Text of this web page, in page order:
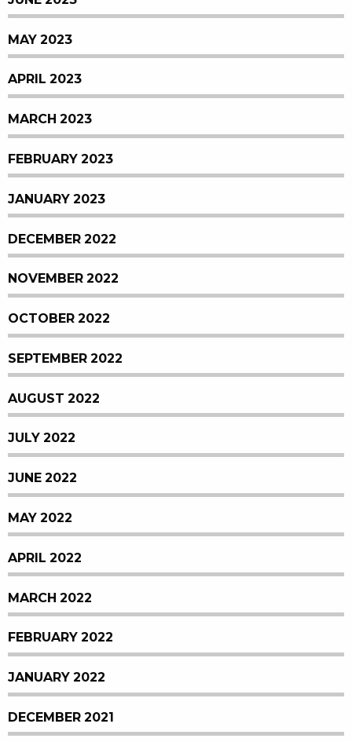
MAY 2023
APRIL 2023
MARCH 2023
FEBRUARY 2023
JANUARY 2023
DECEMBER 2022
NOVEMBER 2022
OCTOBER 2022
SEPTEMBER 2022
AUGUST 2022
JULY 2022
JUNE 2022
MAY 2022
APRIL 2022
MARCH 2022
FEBRUARY 2022
JANUARY 2022
DECEMBER 2021